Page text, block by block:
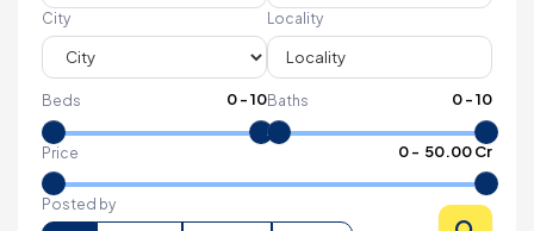
City Locality
Beds 0-10Baths 0-10
Price 0- ₹ 50.00 Cr
Posted by